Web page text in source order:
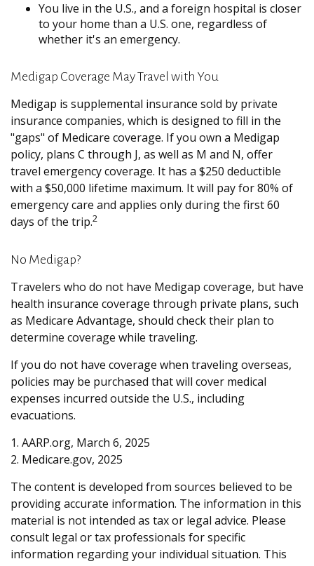
You live in the U.S., and a foreign hospital is closer
to your home than a U.S. one, regardless of
whether it's an emergency.
Medigap Coverage May Travel with You
Medigap is supplemental insurance sold by private
insurance companies, which is designed to fill in the
"gaps" of Medicare coverage. If you own a Medigap
policy, plans C through J, as well as M and N, offer
travel emergency coverage. It has a $250 deductible
with a $50,000 lifetime maximum. It will pay for 80% of
emergency care and applies only during the first 60
days of the trip.2
No Medigap?
Travelers who do not have Medigap coverage, but have
health insurance coverage through private plans, such
as Medicare Advantage, should check their plan to
determine coverage while traveling.
If you do not have coverage when traveling overseas,
policies may be purchased that will cover medical
expenses incurred outside the U.S., including
evacuations.
1. AARP.org, March 6, 2025
2. Medicare.gov, 2025
The content is developed from sources believed to be
providing accurate information. The information in this
material is not intended as tax or legal advice. Please
consult legal or tax professionals for specific
information regarding your individual situation. This